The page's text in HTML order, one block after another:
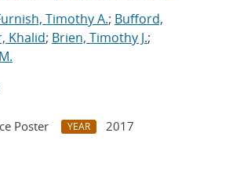
Timothy A.; Bufford,
Khalid; Brien, Timothy J.;
Poster YEAR
2017